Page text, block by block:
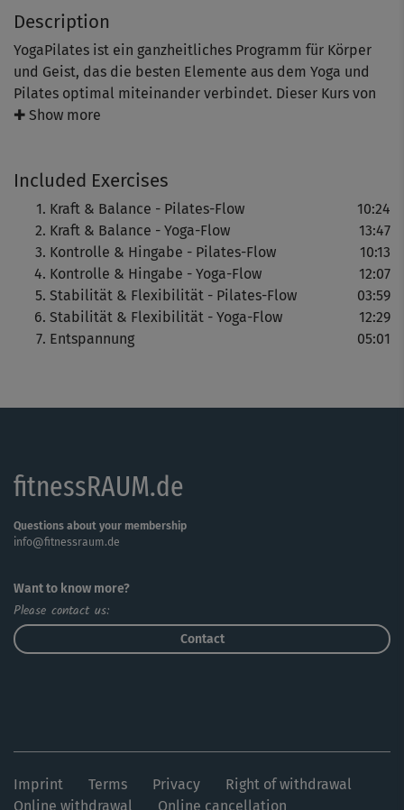
Description
YogaPilates ist ein ganzheitliches Programm für Körper
und Geist, das die besten Elemente aus dem Yoga und
Pilates optimal miteinander verbindet. Dieser Kurs von
Expertin Christiane Wolff ist sanft, aber dabei sehr
Elemente aus dem Pilates festigen die gesamte
Körpermuskulatur und bringen sie in Form. Yoga verhilft
zu mehr Ruhe und Gelassenheit und ist ein tolles Mittel
zum Stressabbau.
Die fließenden Übungsfolgen geben neue Kraft, sorgen für
verbesserte Balance, Stabilität und Beweglichkeit.
✚ Show more
Included Exercises
Kraft & Balance - Pilates-Flow
10:24
Kraft & Balance - Yoga-Flow
13:47
Kontrolle & Hingabe - Pilates-Flow
10:13
Kontrolle & Hingabe - Yoga-Flow
12:07
Stabilität & Flexibilität - Pilates-Flow
03:59
Stabilität & Flexibilität - Yoga-Flow
12:29
Entspannung
05:01
fitnessRAUM.de
Questions about your membership
info@fitnessraum.de
Want to know more?
Please contact us:
Contact
Imprint Terms Privacy
Right of withdrawal
Online withdrawal
Online cancellation